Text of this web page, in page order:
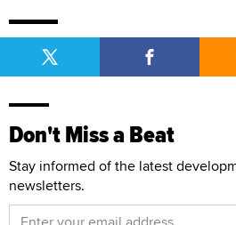
Don't Miss a Beat
Stay informed of the latest
newsletters.